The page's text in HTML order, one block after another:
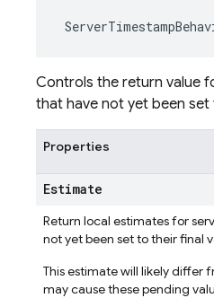
Controls the return value
that have not yet been set
Properties
Estimate
Return local estimates for
not yet been set to their final
This estimate will likely differ
may cause these pending